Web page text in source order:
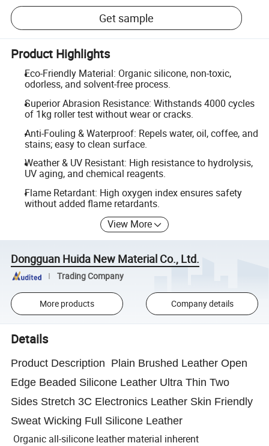
Get sample
Product Highlights
Eco-Friendly Material: Organic silicone, non-toxic,
odorless, and solvent-free process.
Superior Abrasion Resistance: Withstands 4000 cycles
of 1kg roller test without wear or cracks.
Anti-Fouling & Waterproof: Repels water, oil, coffee, and
stains; easy to clean surface.
Weather & UV Resistant: High resistance to hydrolysis,
UV aging, and chemical reagents.
Flame Retardant: High oxygen index ensures safety
without added flame retardants.
View More
Dongguan Huida New Material Co., Ltd.
Trading Company
More products Company details
Details
Product Description Plain Brushed Leather Open
Edge Beaded Silicone Leather Ultra Thin Two
Sides Stretch 3C Electronics Leather Skin Friendly
Sweat Wicking Full Silicone Leather
Organic all-silicone leather material inherent